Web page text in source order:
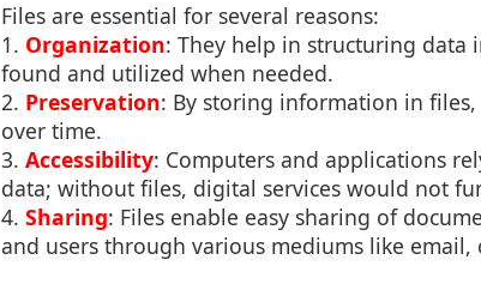
Files are essential for several reasons:
1. Organization: They help in structuring data
found and utilized when needed.
2. Preservation: By storing information in
over time.
3. Accessibility: Computers and applications
data; without files, digital services would not
4. Sharing: Files enable easy sharing of
and users through various mediums like email,